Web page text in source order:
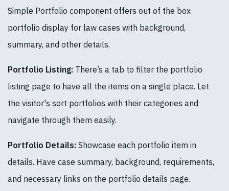
Simple Portfolio component offers out of the box
portfolio display for law cases with background,
summary, and other details.
Portfolio Listing: There’s a tab to filter the portfolio
listing page to have all the items on a single place. Let
the visitor's sort portfolios with their categories and
navigate through them easily.
Portfolio Details: Showcase each portfolio item in
details. Have case summary, background, requirements,
and necessary links on the portfolio details page.